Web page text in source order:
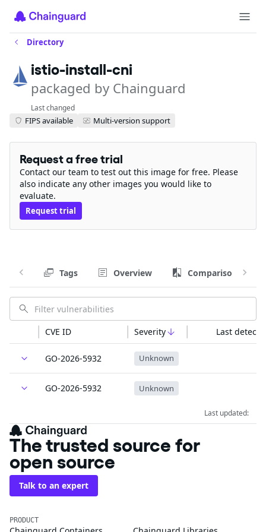
Directory
istio-install-cni
packaged by Chainguard
Last changed
FIPS available Multi-version support
Request a free trial
Contact our team to test out this image for free. Please
also indicate any other images you would like to
evaluate.
Request trial
Tags Overview Comparison
CVE ID Severity Last
GO-2026-5932 Unknown
GO-2026-5932 Unknown
Last updated:
The trusted source for
open source
Talk to an expert
PRODUCT